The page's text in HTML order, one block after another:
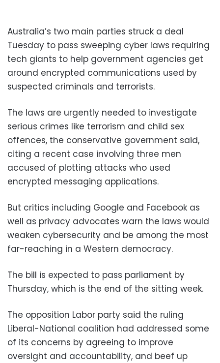
Australia’s two main parties struck a deal
Tuesday to pass sweeping cyber laws requiring
tech giants to help government agencies get
around encrypted communications used by
suspected criminals and terrorists.
The laws are urgently needed to investigate
serious crimes like terrorism and child sex
offences, the conservative government said,
citing a recent case involving three men
accused of plotting attacks who used
encrypted messaging applications.
But critics including Google and Facebook as
well as privacy advocates warn the laws would
weaken cybersecurity and be among the most
far-reaching in a Western democracy.
The bill is expected to pass parliament by
Thursday, which is the end of the sitting week.
The opposition Labor party said the ruling
Liberal-National coalition had addressed some
of its concerns by agreeing to improve
oversight and accountability, and beef up